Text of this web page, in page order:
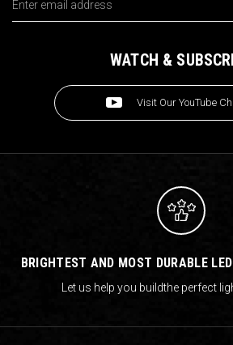
Address
WATCH &
Visit Our YouTube
BRIGHTEST AND MOST DURABLE
Let us help you buildthe perfect